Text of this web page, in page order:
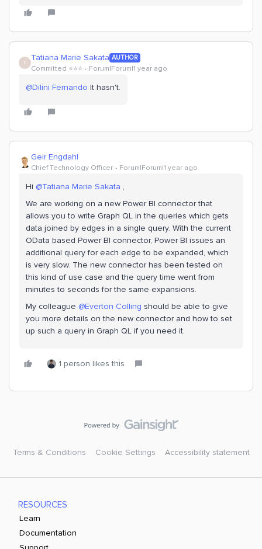
T Tatiana Marie Sakata AUTHOR
Committed ⭐️⭐️⭐️ Forum|Forum|1 year ago
@Dilini Fernando It hasn't.
Geir Engdahl
Chief Technology Officer Forum|Forum|1 year ago
Hi @Tatiana Marie Sakata ,
We are working on a new Power BI connector that
allows you to write Graph QL in the queries which gets
data joined by edges in a single query. With the current
OData based Power BI connector, Power BI issues an
additional query for each edge to be expanded, which
is very slow. The new connector has been tested on
this kind of use case and the query time went from
minutes to seconds for the same expansions.
My colleague @Everton Colling should be able to give
you more details on the new connector and how to set
up such a query in Graph QL if you need it.
1 person likes this
Terms & Conditions Cookie Settings Accessibility statement
RESOURCES
Learn
Documentation